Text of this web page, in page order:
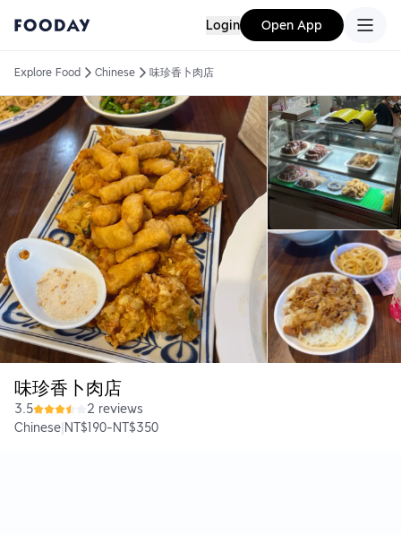
Login Open App
Explore Food Chinese 味珍香卜肉店
味珍香卜肉店
3.5
2 reviews
Chinese NT$190-NT$350